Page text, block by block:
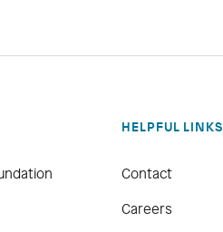
HELPFUL LINKS
Contact
Careers